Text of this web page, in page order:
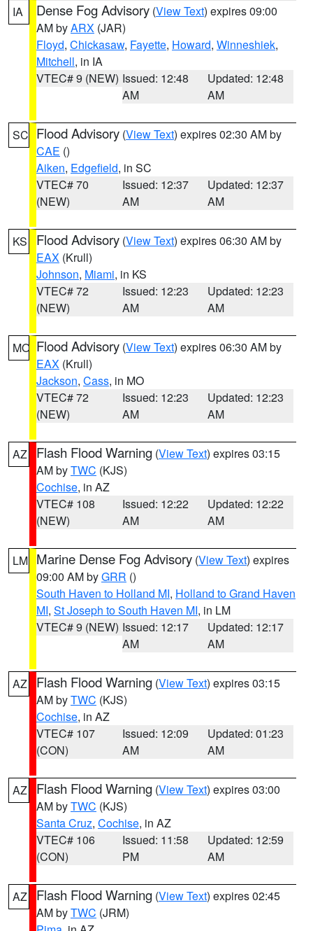
IA Dense Fog Advisory (View Text) expires 09:00
AM byARX (JAR)
Floyd, Chickasaw, Fayette, Howard, Winneshiek,
Mitchell, in IA
VTEC# 9 (NEW) Issued: 12:48
AM
Updated: 12:48
AM
SC Flood Advisory (View Text) expires 02:30 AM by
CAE ()
Aiken, Edgefield, in SC
VTEC# 70
(NEW)
Issued: 12:37
AM
Updated: 12:37
AM
KS Flood Advisory (View Text) expires 06:30 AM by
EAX (Krull)
Johnson, Miami, in KS
VTEC# 72
(NEW)
Issued: 12:23
AM
Updated: 12:23
AM
MO Flood Advisory (View Text) expires 06:30 AM by
EAX (Krull)
Jackson, Cass, in MO
VTEC# 72
(NEW)
Issued: 12:23
AM
Updated: 12:23
AM
AZ Flash Flood Warning (View Text) expires 03:15
AM byTWC (KJS)
Cochise, in AZ
VTEC# 108
(NEW)
Issued: 12:22
AM
Updated: 12:22
AM
LM Marine Dense Fog Advisory (View Text) expires
09:00 AM byGRR ()
South Haven to Holland MI, Holland to Grand Haven
MI, St Joseph to South Haven MI, in LM
VTEC# 9 (NEW) Issued: 12:17
AM
Updated: 12:17
AM
AZ Flash Flood Warning (View Text) expires 03:15
AM byTWC (KJS)
Cochise, in AZ
VTEC# 107
(CON)
Issued: 12:09
AM
Updated: 01:23
AM
AZ Flash Flood Warning (View Text) expires 03:00
AM byTWC (KJS)
Santa Cruz, Cochise, in AZ
VTEC# 106
(CON)
Issued: 11:58
PM
Updated: 12:59
AM
AZ Flash Flood Warning (View Text) expires 02:45
AM byTWC (JRM)